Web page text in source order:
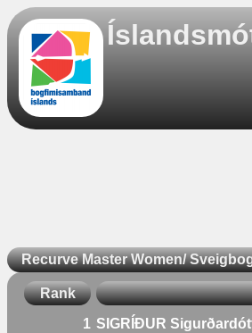
Recurve Master Women/
Rank
1 SIGRÍÐUR